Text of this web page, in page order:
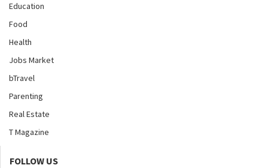
Education
Food
Health
Jobs Market
bTravel
Parenting
Real Estate
T Magazine
FOLLOW US